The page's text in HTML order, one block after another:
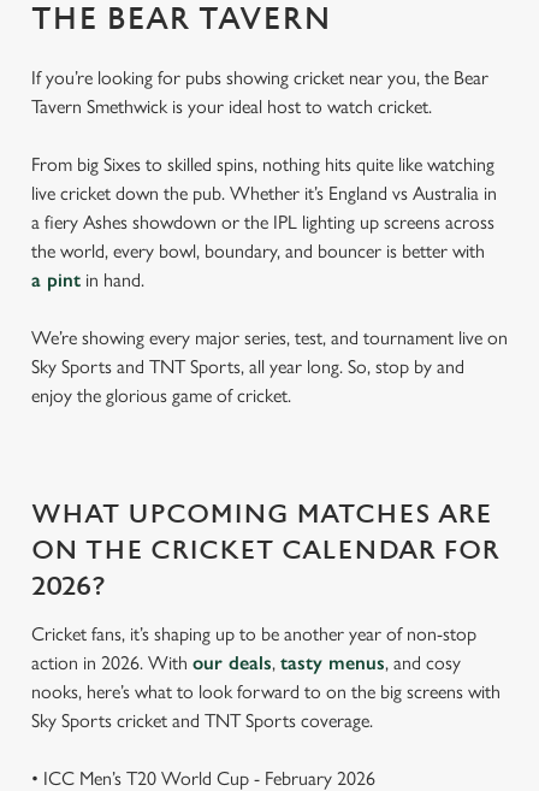
THE BEAR TAVERN
If you’re looking for pubs showing cricket near you, the Bear
Tavern Smethwick is your ideal host to watch cricket.
From big Sixes to skilled spins, nothing hits quite like watching
live cricket down the pub. Whether it’s England vs Australia in
a fiery Ashes showdown or the IPL lighting up screens across
the world, every bowl, boundary, and bouncer is better with
a pint in hand.
We’re showing every major series, test, and tournament live on
Sky Sports and TNT Sports, all year long. So, stop by and
enjoy the glorious game of cricket.
WHAT UPCOMING MATCHES ARE
ON THE CRICKET CALENDAR FOR
2026?
Cricket fans, it’s shaping up to be another year of non-stop
action in 2026. With our deals, tasty menus, and cosy
nooks, here’s what to look forward to on the big screens with
Sky Sports cricket and TNT Sports coverage.
• ICC Men’s T20 World Cup - February 2026